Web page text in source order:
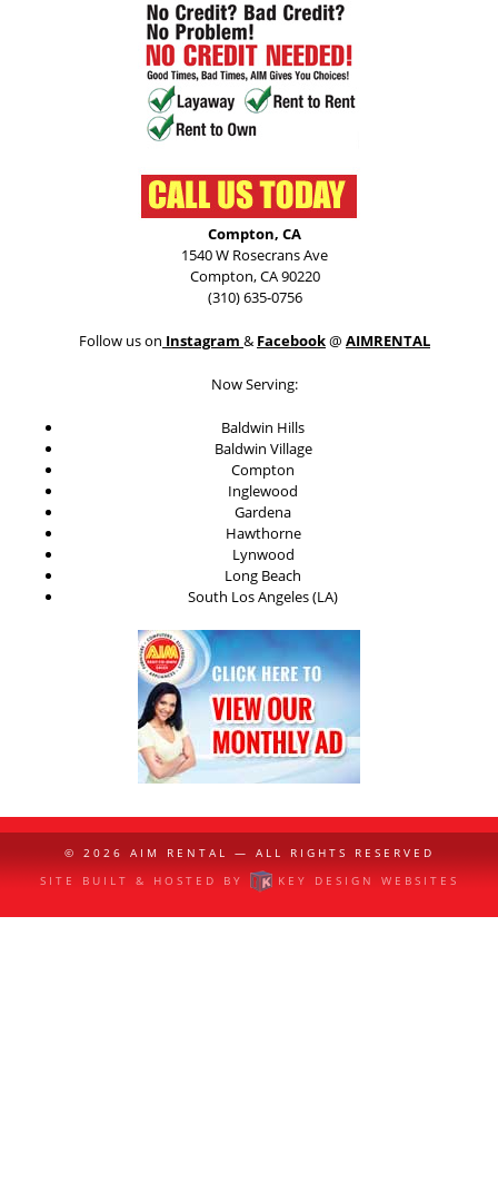
Compton, CA
1540 W Rosecrans Ave
Compton, CA 90220
(310) 635-0756
Follow us on Instagram & Facebook@ AIMRENTAL
Now Serving:
Baldwin Hills
Baldwin Village
Compton
Inglewood
Gardena
Hawthorne
Lynwood
Long Beach
South Los Angeles (LA)
© 2026 AIM RENTAL
— ALL RIGHTS RESERVED
SITE BUILT & HOSTED BY
KEY DESIGN WEBSITES